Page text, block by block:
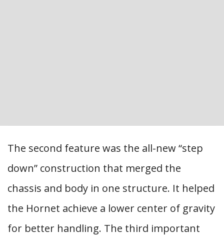
The second feature was the all-new “step
down” construction that merged the
chassis and body in one structure. It helped
the Hornet achieve a lower center of gravity
for better handling. The third important